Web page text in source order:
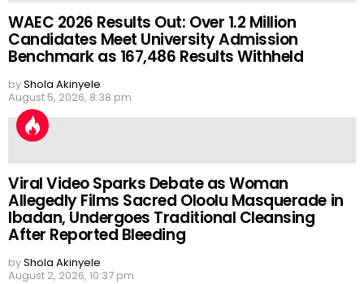
WAEC 2026 Results Out: Over 1.2 Million
Candidates Meet University Admission
Benchmark as 167,486 Results Withheld
byShola Akinyele
August 5, 2026, 8:38 pm
Viral Video Sparks Debate as Woman
Allegedly Films Sacred Oloolu Masquerade in
Ibadan, Undergoes Traditional Cleansing
After Reported Bleeding
byShola Akinyele
August 2, 2026, 10:37 pm